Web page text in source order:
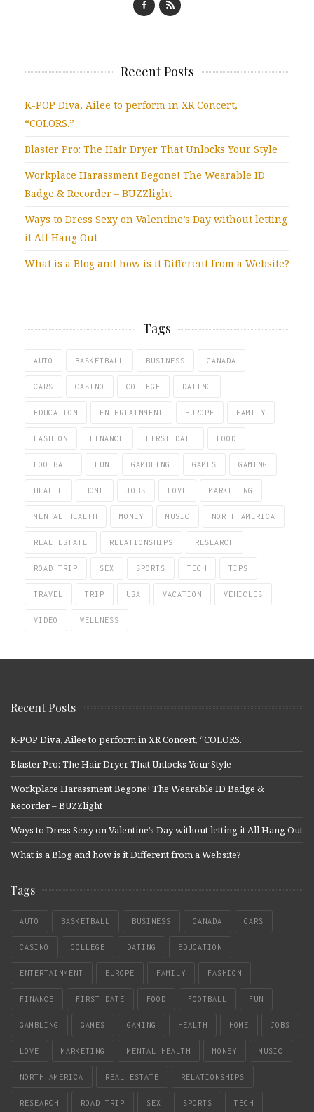
Recent Posts
K-POP Diva, Ailee to perform in XR Concert,
“COLORS.”
Blaster Pro: The Hair Dryer That Unlocks Your Style
Workplace Harassment Begone! The Wearable ID
Badge & Recorder – BUZZlight
Ways to Dress Sexy on Valentine’s Day without letting
it All Hang Out
What is a Blog and how is it Different from a Website?
Tags
AUTO BASKETBALL BUSINESS CANADA
CARS CASINO COLLEGE DATING
EDUCATION ENTERTAINMENT EUROPE FAMILY
FASHION FINANCE FIRST DATE FOOD
FOOTBALL FUN GAMBLING GAMES GAMING
HEALTH HOME JOBS LOVE MARKETING
MENTAL HEALTH MONEY MUSIC NORTH AMERICA
REAL ESTATE RELATIONSHIPS RESEARCH
ROAD TRIP SEX SPORTS TECH TIPS
TRAVEL TRIP USA VACATION VEHICLES
VIDEO WELLNESS
Recent Posts
K-POP Diva, Ailee to perform in XR Concert, “COLORS.”
Blaster Pro: The Hair Dryer That Unlocks Your Style
Workplace Harassment Begone! The Wearable ID Badge &
Recorder – BUZZlight
Ways to Dress Sexy on Valentine’s Day without letting it All Hang Out
What is a Blog and how is it Different from a Website?
Tags
AUTO BASKETBALL BUSINESS CANADA CARS
CASINO COLLEGE DATING EDUCATION
ENTERTAINMENT EUROPE FAMILY FASHION
FINANCE FIRST DATE FOOD FOOTBALL FUN
GAMBLING GAMES GAMING HEALTH HOME JOBS
LOVE MARKETING MENTAL HEALTH MONEY MUSIC
NORTH AMERICA REAL ESTATE RELATIONSHIPS
RESEARCH ROAD TRIP SEX SPORTS TECH